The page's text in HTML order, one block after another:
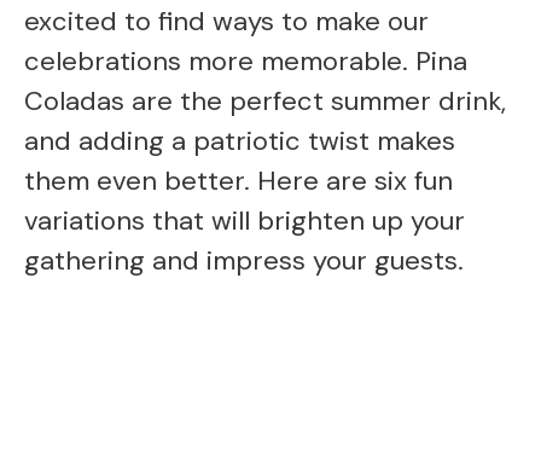
excited to find ways to make our
celebrations more memorable. Pina
Coladas are the perfect summer drink,
and adding a patriotic twist makes
them even better. Here are six fun
variations that will brighten up your
gathering and impress your guests.